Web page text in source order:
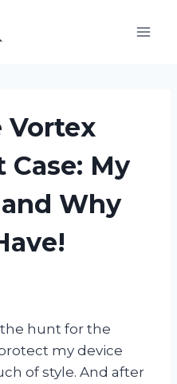
Vortex
Case: My
Why
the hunt for the
my device
of style. And after